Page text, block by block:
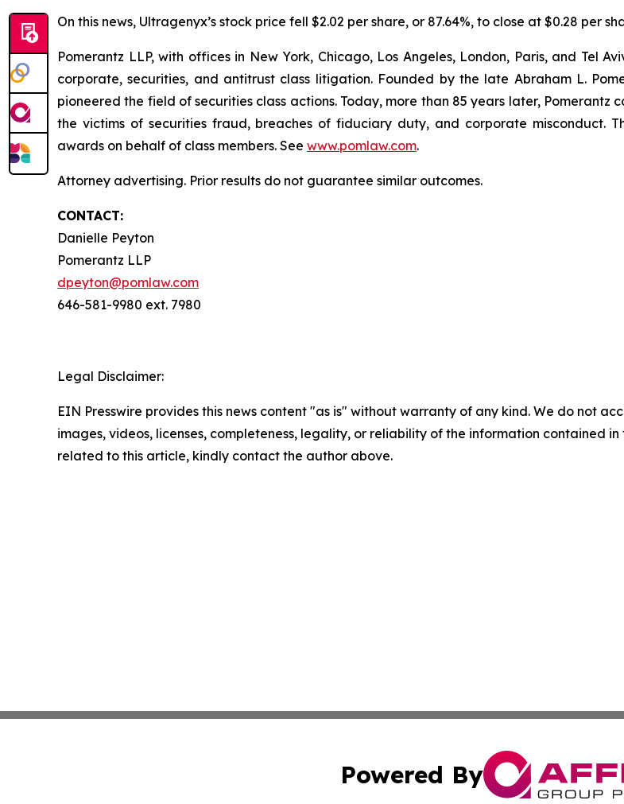
On this news, Ultragenyx’s stock price fell $2.02 per share, or 87.64%, to close at $0.28 per
Pomerantz LLP, with offices in New York, Chicago, Los Angeles, London, Paris, and Tel
corporate, securities, and antitrust class litigation. Founded by the late Abraham L.
pioneered the field of securities class actions. Today, more than 85 years later,
the victims of securities fraud, breaches of fiduciary duty, and corporate misconduct.
awards on behalf of class members. See www.pomlaw.com.
Attorney advertising. Prior results do not guarantee similar outcomes.
CONTACT:
Danielle Peyton
Pomerantz LLP
dpeyton@pomlaw.com
646-581-9980 ext. 7980
Legal Disclaimer:
EIN Presswire provides this news content "as is" without warranty of any kind. We do not
images, videos, licenses, completeness, legality, or reliability of the information contained
related to this article, kindly contact the author above.
Powered By